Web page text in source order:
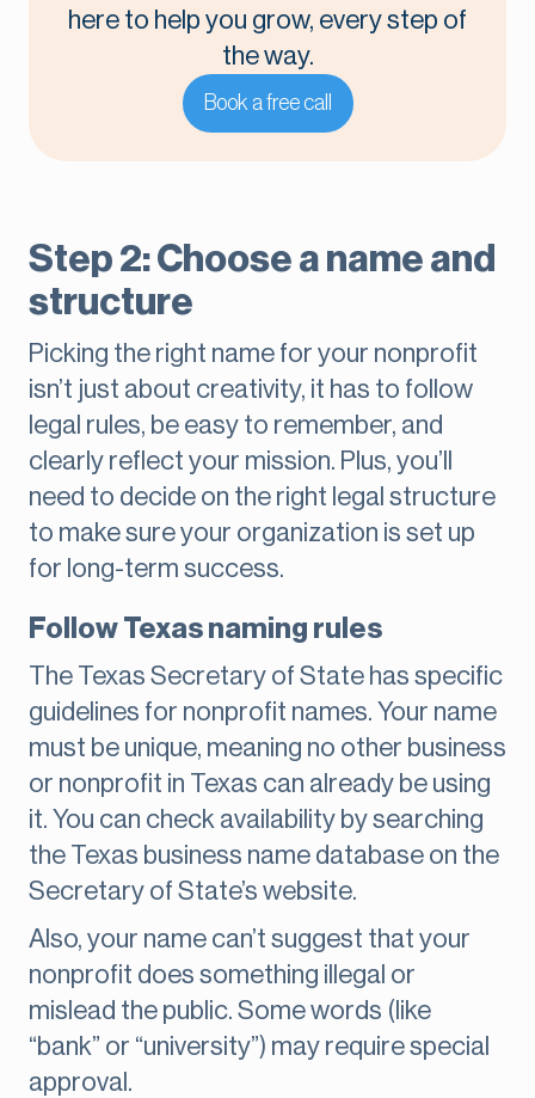
here to help you grow, every step of
the way.
Book a free call
Step 2: Choose a name and
structure
Picking the right name for your nonprofit
isn’t just about creativity, it has to follow
legal rules, be easy to remember, and
clearly reflect your mission. Plus, you’ll
need to decide on the right legal structure
to make sure your organization is set up
for long-term success.
Follow Texas naming rules
The Texas Secretary of State has specific
guidelines for nonprofit names. Your name
must be unique, meaning no other business
or nonprofit in Texas can already be using
it. You can check availability by searching
the Texas business name database on the
Secretary of State’s website.
Also, your name can’t suggest that your
nonprofit does something illegal or
mislead the public. Some words (like
“bank” or “university”) may require special
approval.